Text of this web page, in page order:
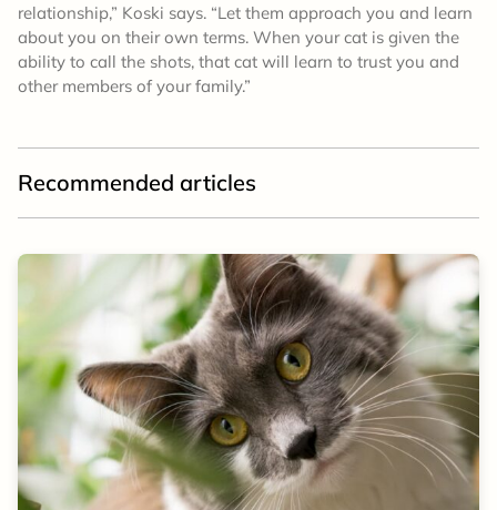
relationship,” Koski says. “Let them approach you and learn
about you on their own terms. When your cat is given the
ability to call the shots, that cat will learn to trust you and
other members of your family.”
Recommended articles